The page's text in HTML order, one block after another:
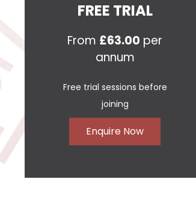
FREE TRIAL
From £63.00 per
annum
Free trial sessions before
joining
Enquire Now